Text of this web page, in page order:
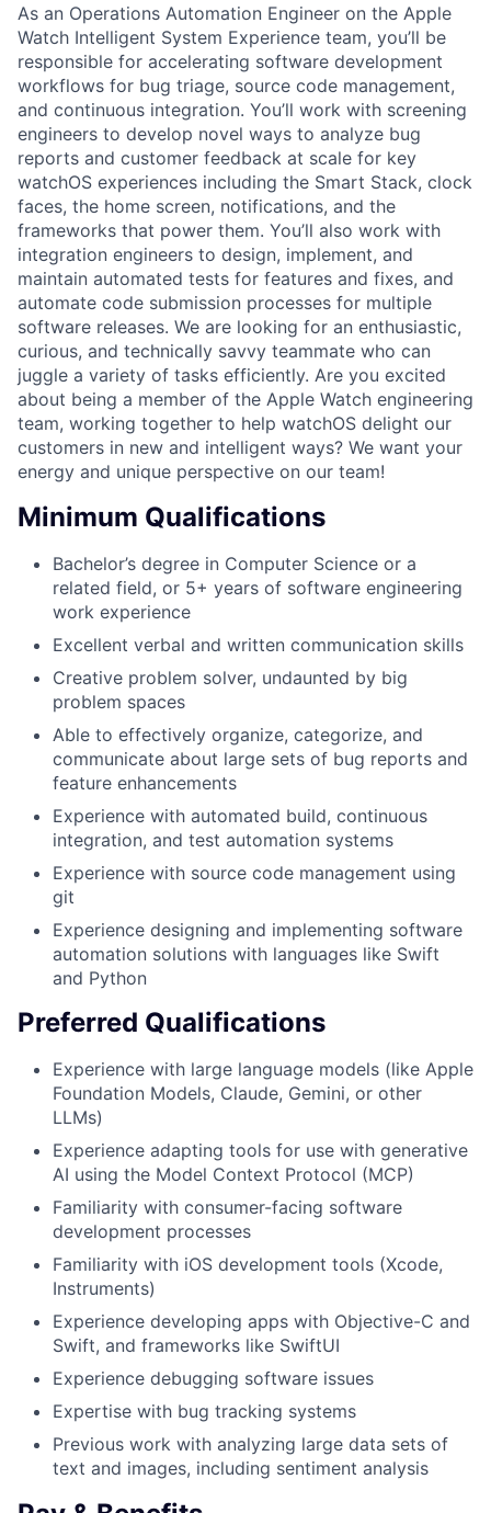
As an Operations Automation Engineer on the Apple
Watch Intelligent System Experience team, you’ll be
responsible for accelerating software development
workflows for bug triage, source code management,
and continuous integration. You’ll work with screening
engineers to develop novel ways to analyze bug
reports and customer feedback at scale for key
watchOS experiences including the Smart Stack, clock
faces, the home screen, notifications, and the
frameworks that power them. You’ll also work with
integration engineers to design, implement, and
maintain automated tests for features and fixes, and
automate code submission processes for multiple
software releases. We are looking for an enthusiastic,
curious, and technically savvy teammate who can
juggle a variety of tasks efficiently. Are you excited
about being a member of the Apple Watch engineering
team, working together to help watchOS delight our
customers in new and intelligent ways? We want your
energy and unique perspective on our team!
Minimum Qualifications
Bachelor’s degree in Computer Science or a
related field, or 5+ years of software engineering
work experience
Excellent verbal and written communication skills
Creative problem solver, undaunted by big
problem spaces
Able to effectively organize, categorize, and
communicate about large sets of bug reports and
feature enhancements
Experience with automated build, continuous
integration, and test automation systems
Experience with source code management using
git
Experience designing and implementing software
automation solutions with languages like Swift
and Python
Preferred Qualifications
Experience with large language models (like Apple
Foundation Models, Claude, Gemini, or other
LLMs)
Experience adapting tools for use with generative
AI using the Model Context Protocol (MCP)
Familiarity with consumer-facing software
development processes
Familiarity with iOS development tools (Xcode,
Instruments)
Experience developing apps with Objective-C and
Swift, and frameworks like SwiftUI
Experience debugging software issues
Expertise with bug tracking systems
Previous work with analyzing large data sets of
text and images, including sentiment analysis